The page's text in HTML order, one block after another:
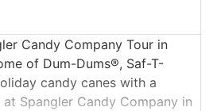
Candy Company Tour in
of Dum-Dums®, Saf-T-
candy canes with a
Spangler Candy Company in